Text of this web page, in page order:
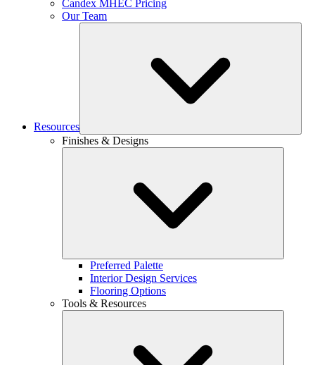
Candex MHEC Pricing
Our Team
Resources
Finishes & Designs
Preferred Palette
Interior Design Services
Flooring Options
Tools & Resources